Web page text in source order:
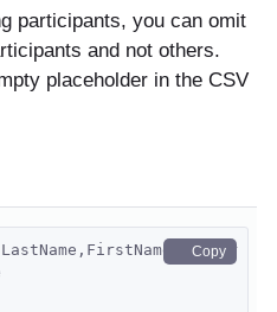
participants, you can omit
and not others.
placeholder in the CSV
Copy